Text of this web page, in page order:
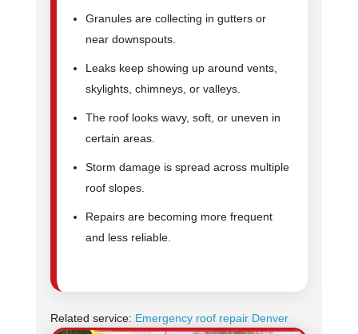
Granules are collecting in gutters or
near downspouts.
Leaks keep showing up around vents,
skylights, chimneys, or valleys.
The roof looks wavy, soft, or uneven in
certain areas.
Storm damage is spread across multiple
roof slopes.
Repairs are becoming more frequent
and less reliable.
Related service: Emergency roof repair Denver